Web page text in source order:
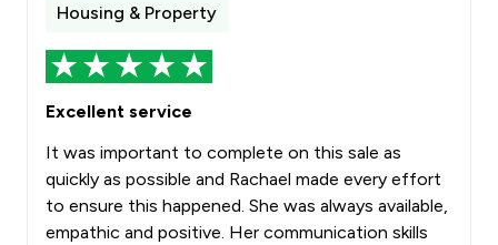
Housing & Property
Excellent service
It was important to complete on this sale as
quickly as possible and Rachael made every effort
to ensure this happened. She was always available,
empathic and positive. Her communication skills